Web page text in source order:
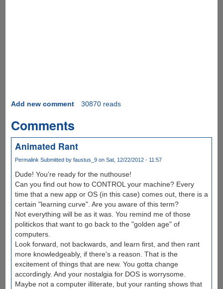
Add new comment 30870 reads
Comments
Animated Rant
Permalink Submitted by faustus_9on Sat, 12/22/2012 - 11:57
Dude! You're ready for the nuthouse!
Can you find out how to CONTROL your machine? Every
time that a new app or OS (in this case) comes out, there is a
certain "learning curve". Are you aware of this term?
Not everything will be as it was. You remind me of those
politickos that want to go back to the "golden age" of
computers.
Look forward, not backwards, and learn first, and then rant
more knowledgeably, if there's a reason. That is the
excitement of things that are new. You gotta change
accordingly. And your nostalgia for DOS is worrysome.
Maybe not a computer illiterate, but your ranting shows that